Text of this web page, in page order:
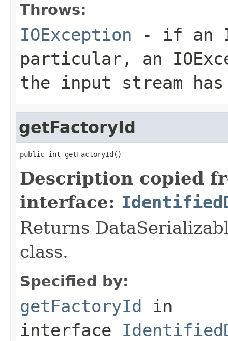
Throws:
IOException - if an
particular, an
the input stream
getFactoryId
public int getFactoryId()
Description copied
interface:
Returns
class.
Specified by:
getFactoryId in
interface